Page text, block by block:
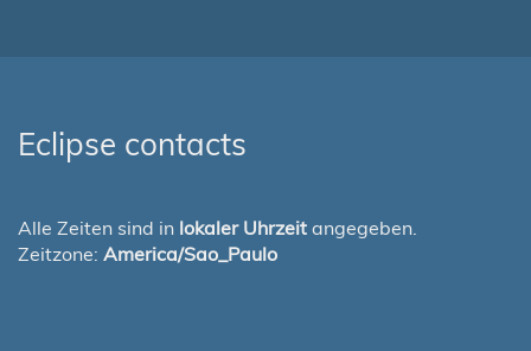
Eclipse contacts
Alle Zeiten sind in lokaler Uhrzeit angegeben.
Zeitzone: America/Sao_Paulo